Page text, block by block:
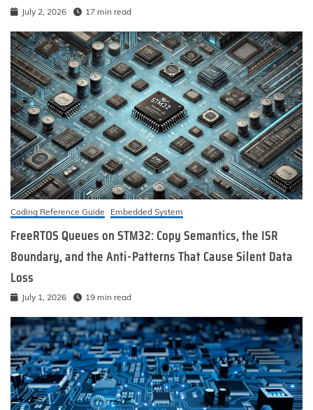
July 2, 2026 17 min read
Coding Reference Guide Embedded System
FreeRTOS Queues on STM32: Copy Semantics, the ISR
Boundary, and the Anti-Patterns That Cause Silent Data
Loss
July 1, 2026 19 min read